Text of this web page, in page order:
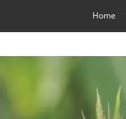
Home